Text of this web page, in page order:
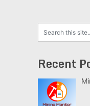
Recent